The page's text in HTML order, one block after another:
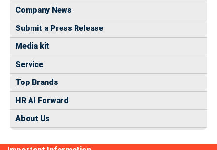
Company News
Submit a Press Release
Media kit
Service
Top Brands
HR AI Forward
About Us